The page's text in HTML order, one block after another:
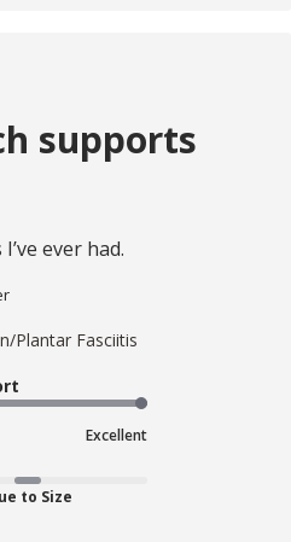
supports
ever had.
Plantar Fasciitis
Excellent
to Size